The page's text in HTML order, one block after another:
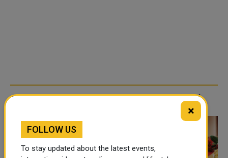
TRENDING NEWS
×
FOLLOW US
To stay updated about the latest events,